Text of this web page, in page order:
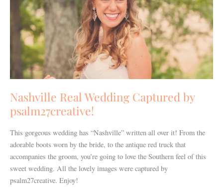
Nashville Real Wedding Captured by
psalm27creative!
This gorgeous wedding has “Nashville” written all over it! From the
adorable boots worn by the bride, to the antique red truck that
accompanies the groom, you’re going to love the Southern feel of this
sweet wedding. All the lovely images were captured by
psalm27creative. Enjoy!
psalm27creative!